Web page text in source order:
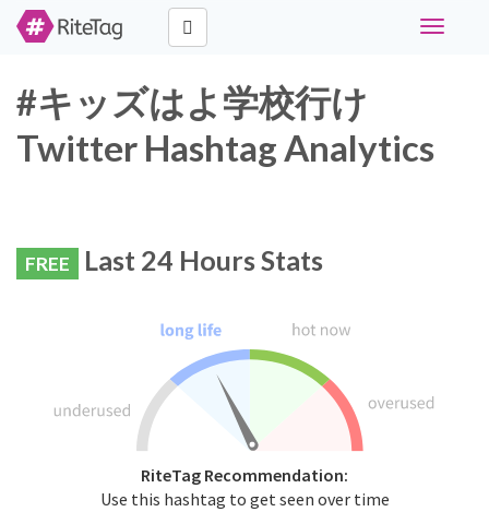
Toggle
#キッズはよ学校行け
Twitter Hashtag Analytics
FREE Last 24 Hours Stats
RiteTag Recommendation:
Use this hashtag to get seen over time